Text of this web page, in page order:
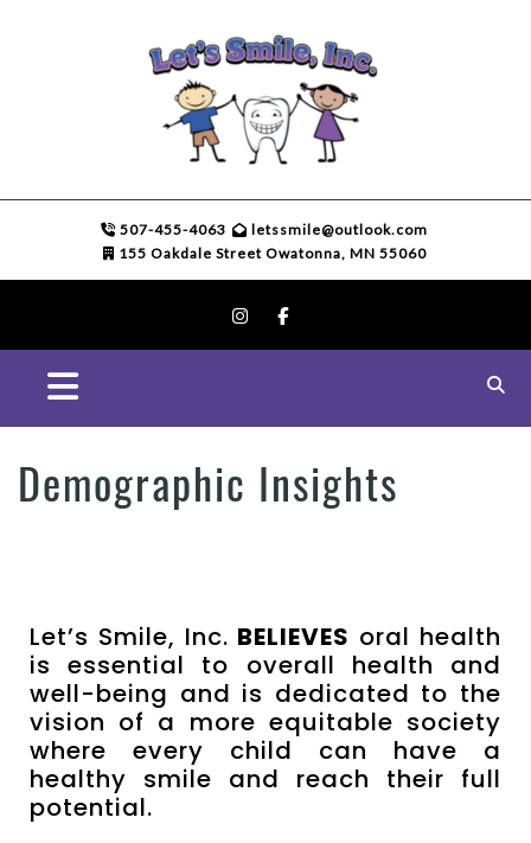
507-455-4063
letssmile@outlook.com
155 Oakdale Street Owatonna, MN 55060
Demographic Insights
Let’s Smile, Inc. BELIEVES oral health
is essential to overall health and
well-being and is dedicated to the
vision of a more equitable society
where every child can have a
healthy smile and reach their full
potential.